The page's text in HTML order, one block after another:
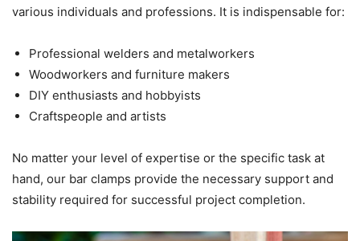
various individuals and professions. It is indispensable for:
Professional welders and metalworkers
Woodworkers and furniture makers
DIY enthusiasts and hobbyists
Craftspeople and artists
No matter your level of expertise or the specific task at
hand, our bar clamps provide the necessary support and
stability required for successful project completion.